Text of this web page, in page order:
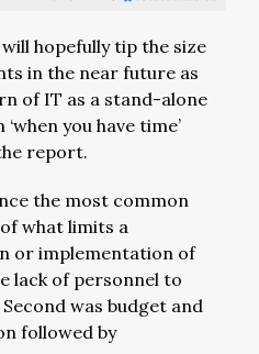
hopefully tip the size
in the near future as
of IT as a stand-alone
you have time’
report.
the most common
what limits a
or implementation of
lack of personnel to
was budget and
followed by